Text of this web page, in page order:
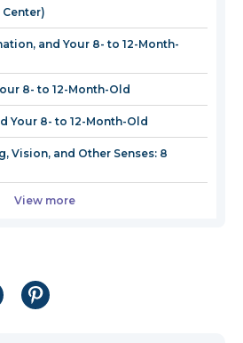
window
Center)
and Your 8- to 12-Month-
8- to 12-Month-Old
Your 8- to 12-Month-Old
Vision, and Other Senses: 8
View more
Share